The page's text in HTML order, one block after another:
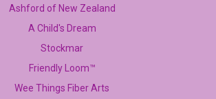
Ashford of New Zealand
A Child's Dream
Stockmar
Friendly Loom™
Wee Things Fiber Arts